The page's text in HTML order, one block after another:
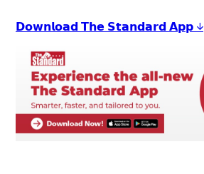
𝗗𝗼𝘄𝗻𝗹𝗼𝗮𝗱 𝗧𝗵𝗲 𝗦𝘁𝗮𝗻𝗱𝗮𝗿𝗱 𝗔𝗽𝗽 ↓